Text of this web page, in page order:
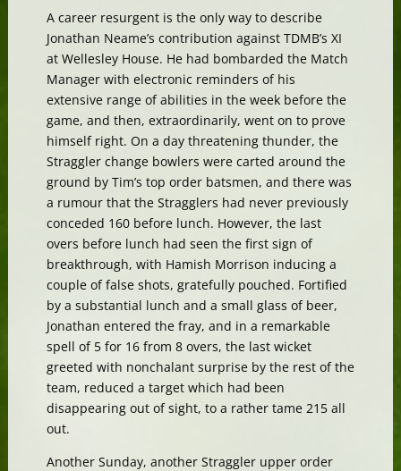
A career resurgent is the only way to describe
Jonathan Neame’s contribution against TDMB’s XI
at Wellesley House. He had bombarded the Match
Manager with electronic reminders of his
extensive range of abilities in the week before the
game, and then, extraordinarily, went on to prove
himself right. On a day threatening thunder, the
Straggler change bowlers were carted around the
ground by Tim’s top order batsmen, and there was
a rumour that the Stragglers had never previously
conceded 160 before lunch. However, the last
overs before lunch had seen the first sign of
breakthrough, with Hamish Morrison inducing a
couple of false shots, gratefully pouched. Fortified
by a substantial lunch and a small glass of beer,
Jonathan entered the fray, and in a remarkable
spell of 5 for 16 from 8 overs, the last wicket
greeted with nonchalant surprise by the rest of the
team, reduced a target which had been
disappearing out of sight, to a rather tame 215 all
out.
Another Sunday, another Straggler upper order